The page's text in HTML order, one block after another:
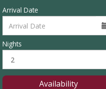
Arrival Date
Nights
Availability